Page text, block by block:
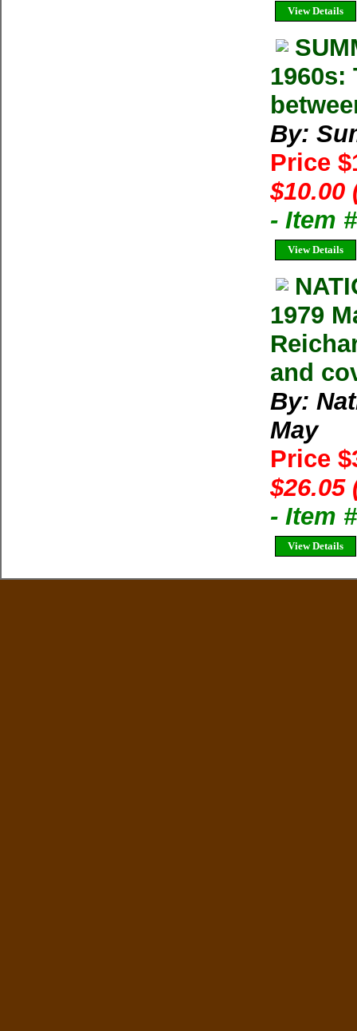
View Details
By:
Price
$10.00
- Item
View Details
1979
and
By:
May
Price
$26.05
- Item
View Details